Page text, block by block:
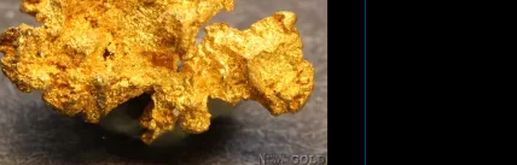
honey-yellow color and a satiny luster.
Interesting texture. Clean, no Quartz
matrix remains. Found using a metal
detector. Weighs .62 Gram.
Add to cart Product details